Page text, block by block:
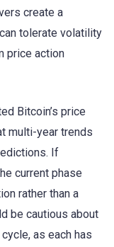
create a
tolerate volatility
price action
Bitcoin’s price
multi-year trends
If
current phase
rather than a
be cautious about
as each has